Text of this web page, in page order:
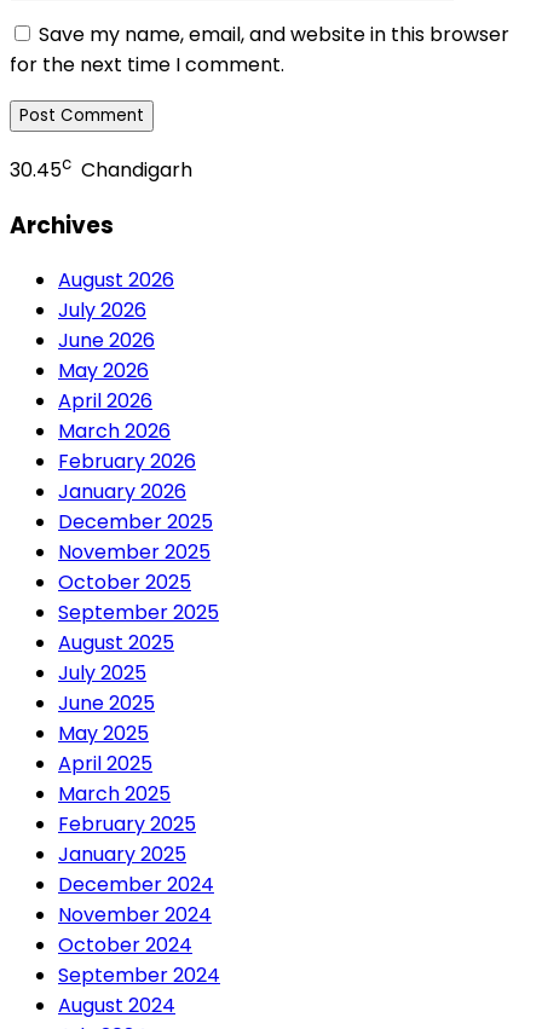
Save my name, email, and website in this browser
for the next time I comment.
30.45c Chandigarh
Archives
August 2026
July 2026
June 2026
May 2026
April 2026
March 2026
February 2026
January 2026
December 2025
November 2025
October 2025
September 2025
August 2025
July 2025
June 2025
May 2025
April 2025
March 2025
February 2025
January 2025
December 2024
November 2024
October 2024
September 2024
August 2024